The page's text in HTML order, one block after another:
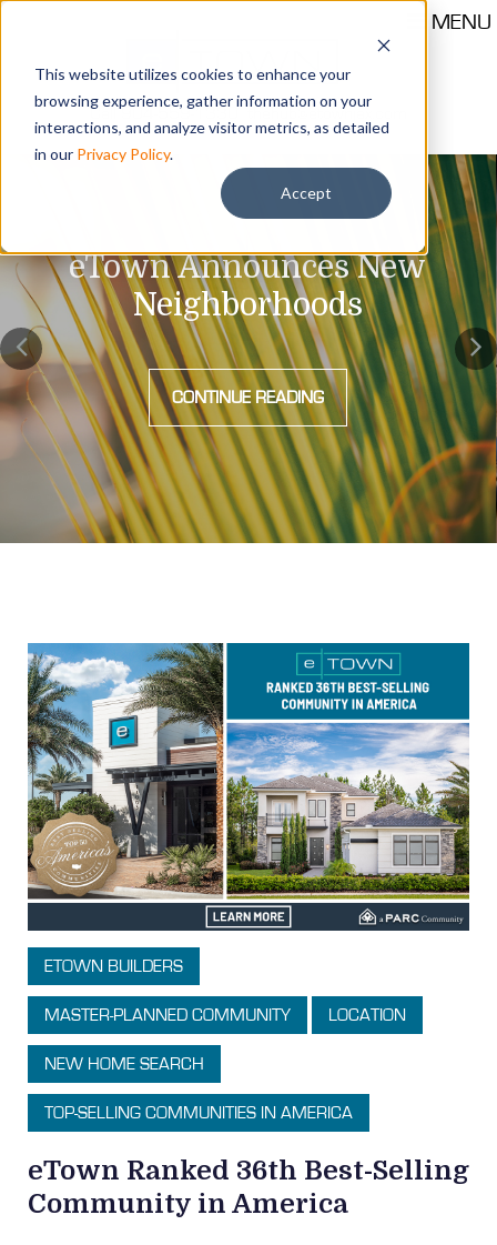
This website utilizes cookies to enhance your
browsing experience, gather information on your
interactions, and analyze visitor metrics, as detailed
in our Privacy Policy.
Accept
MENU
Call 904-559-1330 thehub@etownjax.com
eTown Announces New
Neighborhoods
CONTINUE READING
ETOWN BUILDERS
MASTER-PLANNED COMMUNITY LOCATION
NEW HOME SEARCH
TOP-SELLING COMMUNITIES IN AMERICA
eTown Ranked 36th Best-Selling
Community in America